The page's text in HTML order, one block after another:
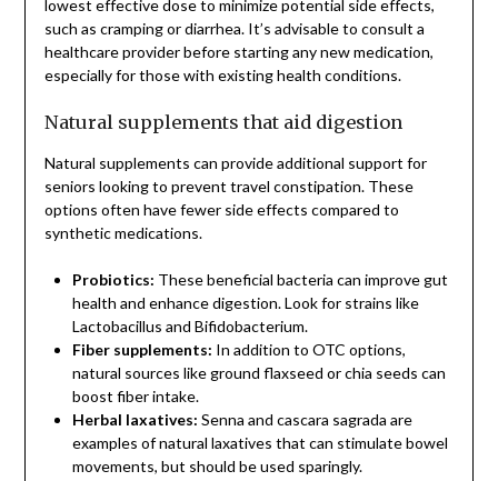
lowest effective dose to minimize potential side effects,
such as cramping or diarrhea. It’s advisable to consult a
healthcare provider before starting any new medication,
especially for those with existing health conditions.
Natural supplements that aid digestion
Natural supplements can provide additional support for
seniors looking to prevent travel constipation. These
options often have fewer side effects compared to
synthetic medications.
Probiotics: These beneficial bacteria can improve gut
health and enhance digestion. Look for strains like
Lactobacillus and Bifidobacterium.
Fiber supplements: In addition to OTC options,
natural sources like ground flaxseed or chia seeds can
boost fiber intake.
Herbal laxatives: Senna and cascara sagrada are
examples of natural laxatives that can stimulate bowel
movements, but should be used sparingly.